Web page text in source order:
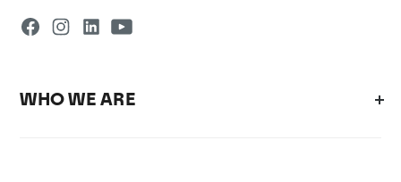
WHO WE ARE